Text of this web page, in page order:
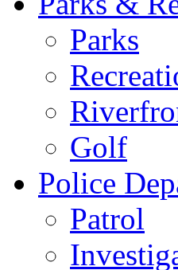
Parks
Golf
Police
Patrol